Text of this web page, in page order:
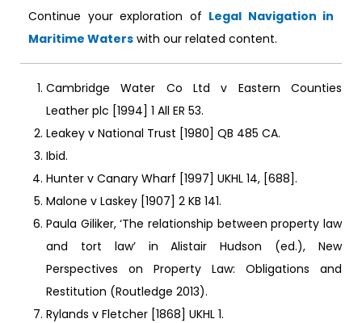
Continue your exploration of Legal Navigation in
Maritime Waters with our related content.
Cambridge Water Co Ltd v Eastern Counties
Leather plc [1994] 1 All ER 53.
Leakey v National Trust [1980] QB 485 CA.
Ibid.
Hunter v Canary Wharf [1997] UKHL 14, [688].
Malone v Laskey [1907] 2 KB 141.
Paula Giliker, ‘The relationship between property law
and tort law’ in Alistair Hudson (ed.), New
Perspectives on Property Law: Obligations and
Restitution (Routledge 2013).
Rylands v Fletcher [1868] UKHL 1.